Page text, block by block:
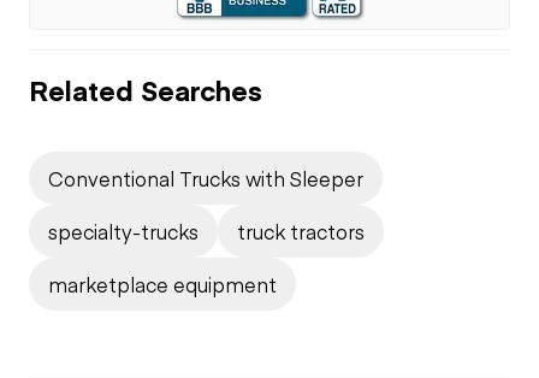
Related Searches
Conventional Trucks with Sleeper
specialty-trucks
truck tractors
marketplace equipment